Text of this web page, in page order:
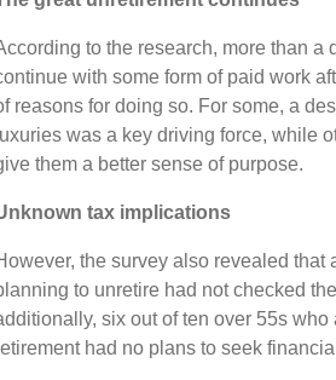
to the research, more than a
with some form of paid work
reasons for doing so. For some, a
luxuries was a key driving force, while
them a better sense of purpose.
tax implications
the survey also revealed
to unretire had not checked
six out of ten over 55s
had no plans to seek